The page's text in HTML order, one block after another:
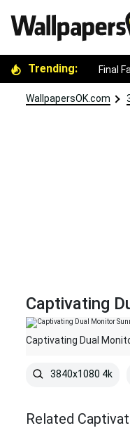
Trending: Final
WallpapersOK.com
Captivating
Captivating Dual
3840x1080 4k
Related